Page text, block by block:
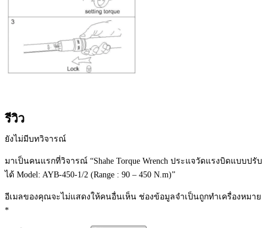
รีวิว
ยังไม่มีบทวิจารณ์
มาเป็นคนแรกที่วิจารณ์ “Shahe Torque Wrench ประแจวัดแรงบิดแบบปรับ
ได้ Model: AYB-450-1/2 (Range : 90 – 450 N.m)”
อีเมลของคุณจะไม่แสดงให้คนอื่นเห็น ช่องข้อมูลจำเป็นถูกทำเครื่องหมาย
*